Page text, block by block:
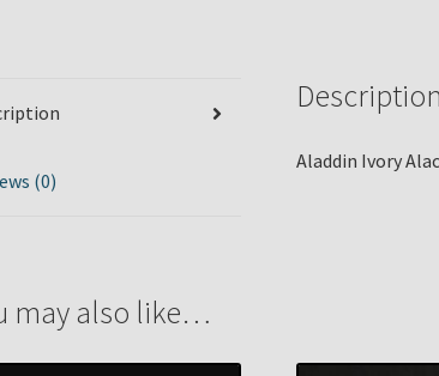
(0)
Description
Aladdin Ivory
may also like…